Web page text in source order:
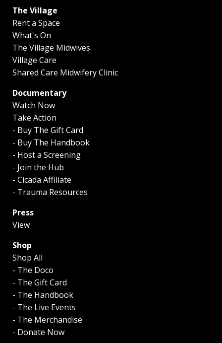
The Village
Rent a Space
What's On
The Village Midwives
Village Care
Shared Care Midwifery Clinic
Documentary
Watch Now
Take Action
- Buy The Gift Card
- Buy The Handbook
- Host a Screening
- Join the Hub
- Cicada Affiliate
- Trauma Resources
Press
View
Shop
Shop All
- The Doco
- The Gift Card
- The Handbook
- The Live Events
- The Merchandise
- Donate Now